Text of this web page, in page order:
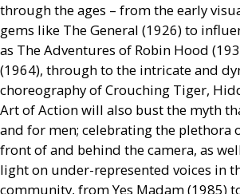
through the ages – from the early
gems like The General (1926) to
as The Adventures of Robin Hood
(1964), through to the intricate and
choreography of Crouching Tiger,
Art of Action will also bust the myth
and for men; celebrating the plethora
front of and behind the camera, as
light on under-represented voices in
community, from Yes Madam (1985)